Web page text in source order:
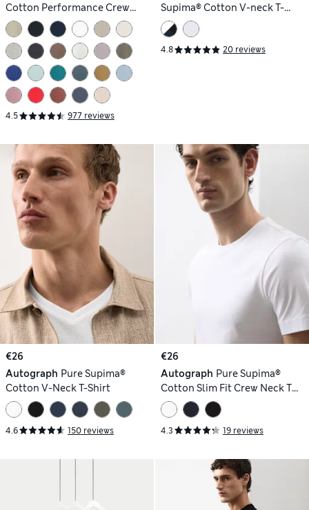
Cotton Performance Crew
Neck T-shirt
4.5 977 reviews
Supima® Cotton V-neck T-
Shirts
4.8 20 reviews
€26
Autograph Pure Supima®
Cotton V-Neck T-Shirt
4.6 150 reviews
€26
Autograph Pure Supima®
Cotton Slim Fit Crew Neck T
Shirt
4.3 19 reviews